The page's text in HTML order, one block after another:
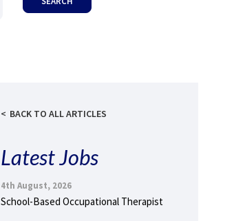
BACK TO ALL ARTICLES
Latest Jobs
4th August, 2026
School-Based Occupational Therapist